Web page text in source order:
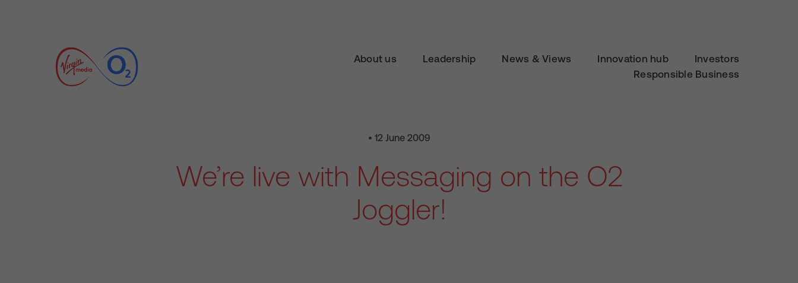
About us Leadership News & Views Innovation hub
Investors
Responsible Business
• 12 June 2009
We’re live with Messaging on the O2
Joggler!